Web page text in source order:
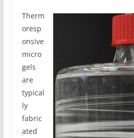
Therm
oresp
onsive
micro
gels
are
typical
ly
fabric
ated